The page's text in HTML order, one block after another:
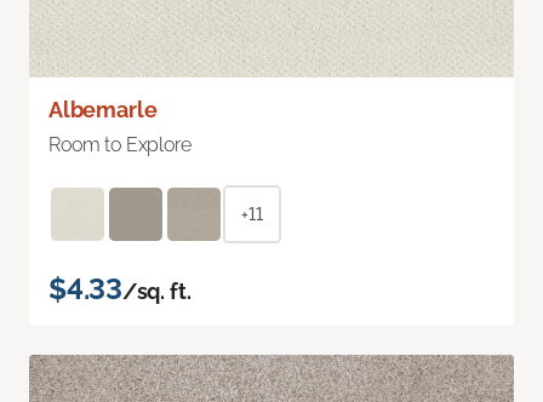
Albemarle
Room to Explore
+11
$4.33/sq. ft.